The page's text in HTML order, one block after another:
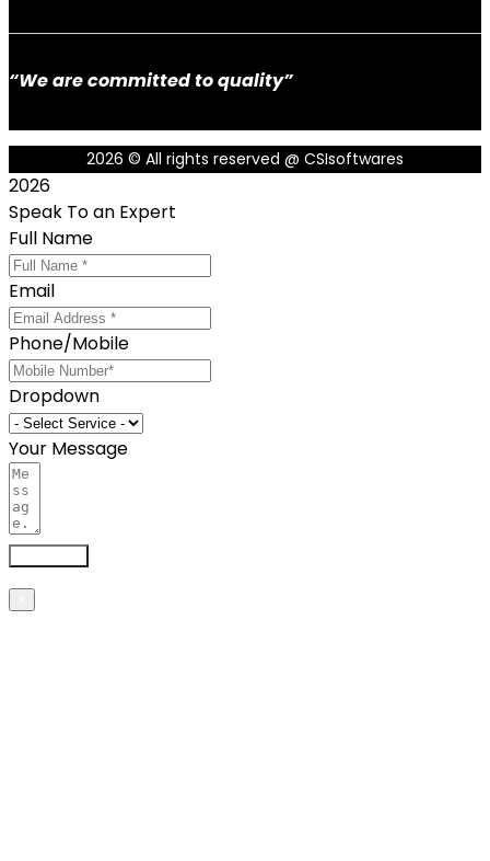
“We are committed to quality”
2026 © All rights reserved @ CSIsoftwares
2026
Speak To an Expert
Full Name
Email
Phone/Mobile
Dropdown
Your Message